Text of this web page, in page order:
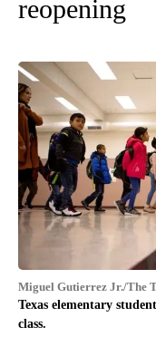
reopening
Miguel Gutierrez Jr./The
Texas elementary
class.